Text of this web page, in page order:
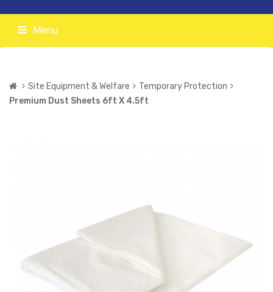
Menu
Site Equipment & Welfare
Temporary Protection
Premium Dust Sheets 6ft X 4.5ft